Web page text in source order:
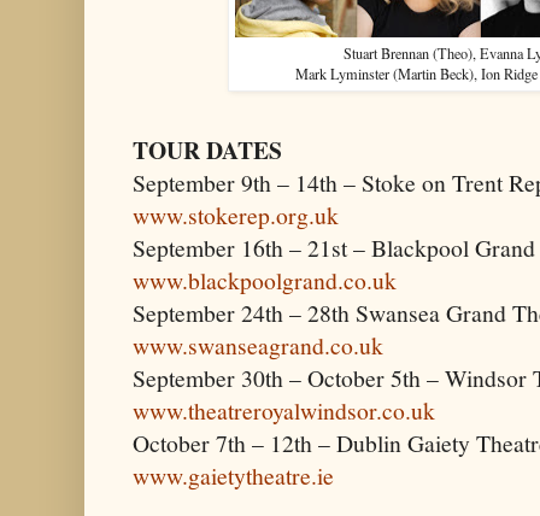
Stuart Brennan (Theo), Evanna
Mark Lyminster (Martin Beck), Ion
TOUR DATES
September 9th – 14th – Stoke on Trent
www.stokerep.org.uk
September 16th – 21st – Blackpool
www.blackpoolgrand.co.uk
September 24th – 28th Swansea Grand
www.swanseagrand.co.uk
September 30th – October 5th – Windsor
www.theatreroyalwindsor.co.uk
October 7th – 12th – Dublin Gaiety
www.gaietytheatre.ie